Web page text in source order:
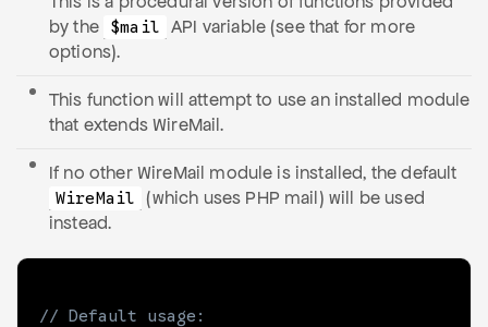
by the
$mail
API variable (see that for more
options).
This function will attempt to use an installed module
that extends WireMail.
If no other WireMail module is installed, the default
WireMail
(which uses PHP mail) will be used
instead.
// Default usage: